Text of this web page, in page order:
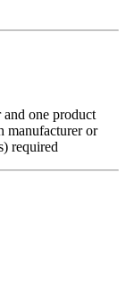
one product
manufacturer or
required